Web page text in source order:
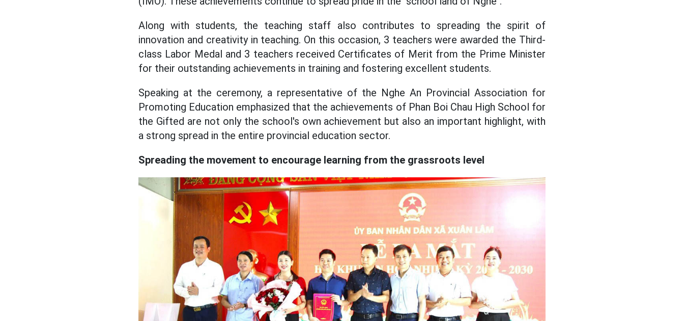
Along with students, the teaching staff also contributes to spreading the spirit of
innovation and creativity in teaching. On this occasion, 3 teachers were awarded the Third-
class Labor Medal and 3 teachers received Certificates of Merit from the Prime Minister
for their outstanding achievements in training and fostering excellent students.
Speaking at the ceremony, a representative of the Nghe An Provincial Association for
Promoting Education emphasized that the achievements of Phan Boi Chau High School for
the Gifted are not only the school's own achievement but also an important highlight, with
a strong spread in the entire provincial education sector.
Spreading the movement to encourage learning from the grassroots level